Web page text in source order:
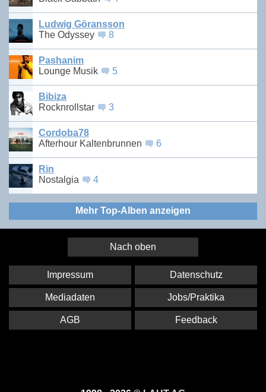
Ludwig Göransson
The Odyssey
8
Pashanim
Lounge Musik
5
Bibiza
Rocknrollstar
3
Cordoba78
Afterhour Kaltenbrunnen
6
Rin
Nostalgia
4
Mehr Top-Alben anzeigen
Nach oben
Impressum Datenschutz
Mediadaten Jobs/Praktika
AGB Feedback